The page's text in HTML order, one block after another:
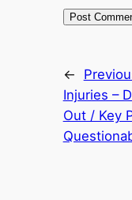
←
Injuries –
Out / Key